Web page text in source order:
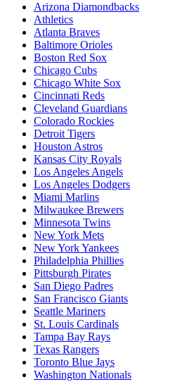
Arizona Diamondbacks
Athletics
Atlanta Braves
Baltimore Orioles
Boston Red Sox
Chicago Cubs
Chicago White Sox
Cincinnati Reds
Cleveland Guardians
Colorado Rockies
Detroit Tigers
Houston Astros
Kansas City Royals
Los Angeles Angels
Los Angeles Dodgers
Miami Marlins
Milwaukee Brewers
Minnesota Twins
New York Mets
New York Yankees
Philadelphia Phillies
Pittsburgh Pirates
San Diego Padres
San Francisco Giants
Seattle Mariners
St. Louis Cardinals
Tampa Bay Rays
Texas Rangers
Toronto Blue Jays
Washington Nationals